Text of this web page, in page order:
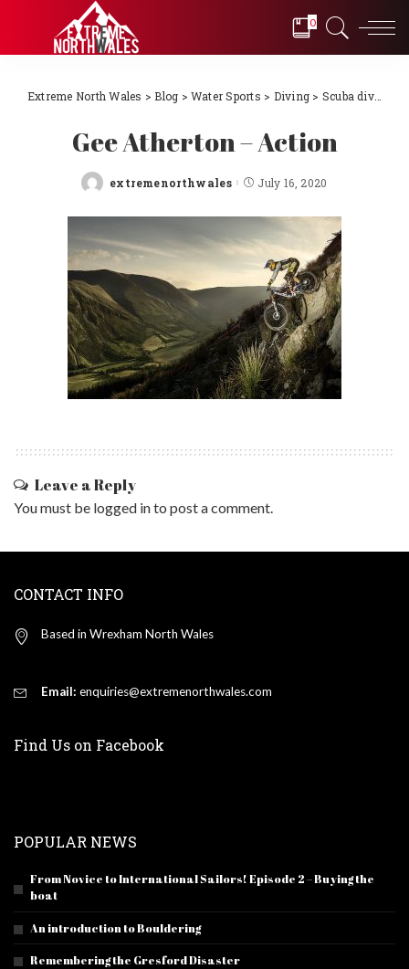
0
Extreme North Wales >Blog > Water Sports > Diving > Scuba diving Llŷn Peninsula, North Wales 2018
Gee Atherton – Action
Posted
extremenorthwales July 16, 2020
Leave a Reply
You must be logged into post a comment.
CONTACT INFO
Based in Wrexham North Wales
Email: enquiries@extremenorthwales.com
Find Us on Facebook
POPULAR NEWS
From Novice to International Sailors! Episode 2 – Buying the
boat
An introduction to Bouldering
Remembering the Gresford Disaster